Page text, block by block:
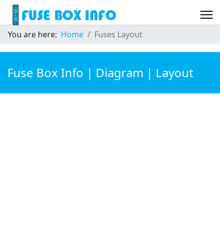
You are here: Home Fuses Layout
Fuse Box Info | Diagram | Layout